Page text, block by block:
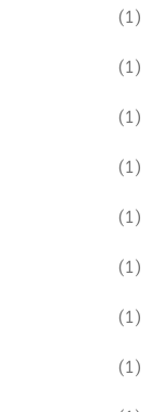
(1)
(1)
(1)
(1)
(1)
(1)
(1)
(1)